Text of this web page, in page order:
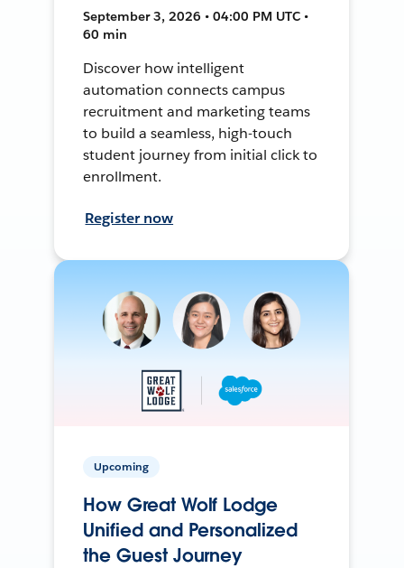
September 3, 2026 • 04:00 PM UTC •
60 min
Discover how intelligent
automation connects campus
recruitment and marketing teams
to build a seamless, high-touch
student journey from initial click to
enrollment.
Register now
Upcoming
How Great Wolf Lodge
Unified and Personalized
the Guest Journey